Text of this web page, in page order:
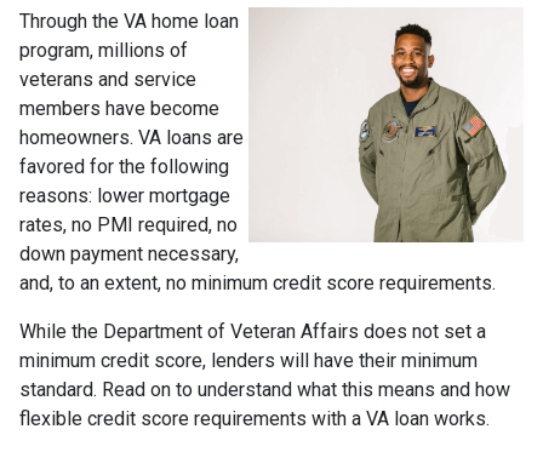
Through the VA home loan
program, millions of
veterans and service
members have become
homeowners. VA loans are
favored for the following
reasons: lower mortgage
rates, no PMI required, no
down payment necessary,
and, to an extent, no minimum credit score requirements.
While the Department of Veteran Affairs does not set a
minimum credit score, lenders will have their minimum
standard. Read on to understand what this means and how
flexible credit score requirements with a VA loan works.